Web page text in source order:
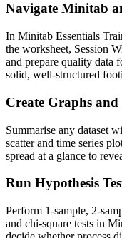
Navigate Minitab
In Minitab Essentials
the worksheet, Session
and prepare quality data
solid, well-structured
Create Graphs and
Summarise any dataset
scatter and time series
spread at a glance to
Run Hypothesis
Perform 1-sample, 2-
and chi-square tests in